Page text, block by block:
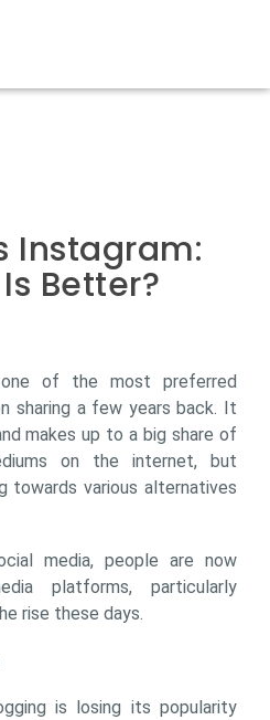
Instagram:
Better?
of the most preferred
sharing a few years back. It
makes up to a big share of
on the internet, but
towards various alternatives
media, people are now
platforms, particularly
rise these days.
is losing its popularity